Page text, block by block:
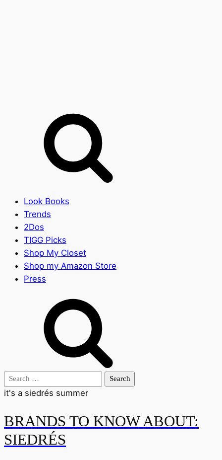
Look Books
Trends
2Dos
TIGG Picks
Shop My Closet
Shop my Amazon Store
Press
Search
for:
it's a siedrés summer
BRANDS TO KNOW ABOUT:
SIEDRÉS